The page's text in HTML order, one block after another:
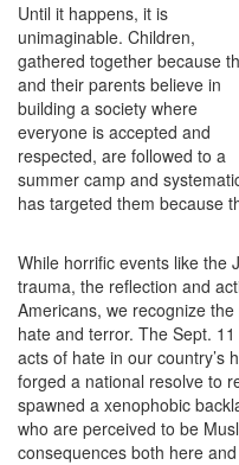
Until it happens, it is
unimaginable. Children,
gathered together because
and their parents believe in
building a society where
everyone is accepted and
respected, are followed to a
summer camp and
has targeted them because
While horrific events like the
trauma, the reflection and
Americans, we recognize
hate and terror. The Sept.
acts of hate in our country’s
forged a national resolve to
spawned a xenophobic
who are perceived to be
consequences both here